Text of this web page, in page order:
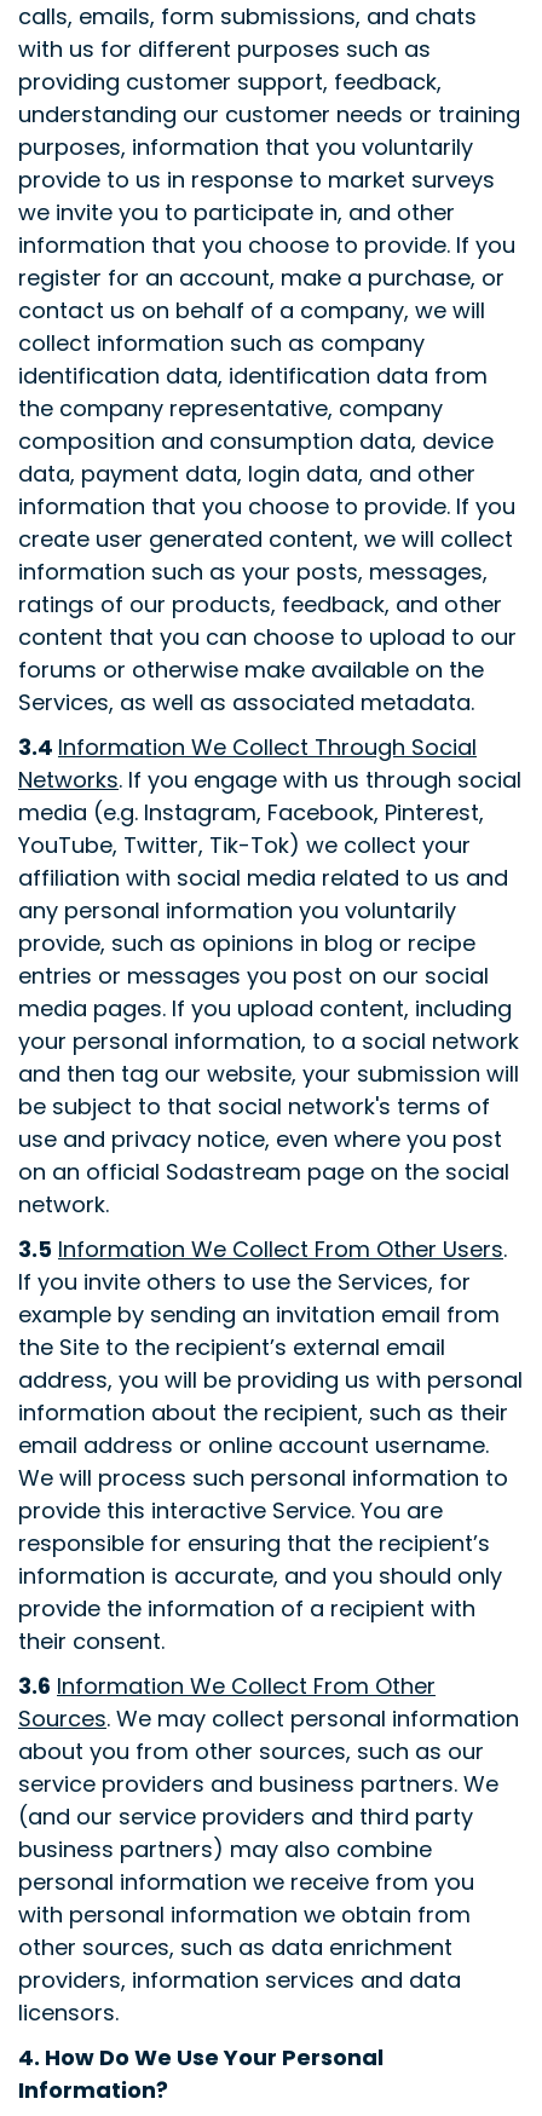
calls, emails, form submissions, and chats
with us for different purposes such as
providing customer support, feedback,
understanding our customer needs or training
purposes, information that you voluntarily
provide to us in response to market surveys
we invite you to participate in, and other
information that you choose to provide. If you
register for an account, make a purchase, or
contact us on behalf of a company, we will
collect information such as company
identification data, identification data from
the company representative, company
composition and consumption data, device
data, payment data, login data, and other
information that you choose to provide. If you
create user generated content, we will collect
information such as your posts, messages,
ratings of our products, feedback, and other
content that you can choose to upload to our
forums or otherwise make available on the
Services, as well as associated metadata.
3.4 Information We Collect Through Social
Networks. If you engage with us through social
media (e.g. Instagram, Facebook, Pinterest,
YouTube, Twitter, Tik-Tok) we collect your
affiliation with social media related to us and
any personal information you voluntarily
provide, such as opinions in blog or recipe
entries or messages you post on our social
media pages. If you upload content, including
your personal information, to a social network
and then tag our website, your submission will
be subject to that social network's terms of
use and privacy notice, even where you post
on an official Sodastream page on the social
network.
3.5 Information We Collect From Other Users.
If you invite others to use the Services, for
example by sending an invitation email from
the Site to the recipient’s external email
address, you will be providing us with personal
information about the recipient, such as their
email address or online account username.
We will process such personal information to
provide this interactive Service. You are
responsible for ensuring that the recipient’s
information is accurate, and you should only
provide the information of a recipient with
their consent.
3.6 Information We Collect From Other
Sources. We may collect personal information
about you from other sources, such as our
service providers and business partners. We
(and our service providers and third party
business partners) may also combine
personal information we receive from you
with personal information we obtain from
other sources, such as data enrichment
providers, information services and data
licensors.
4. How Do We Use Your Personal
Information?